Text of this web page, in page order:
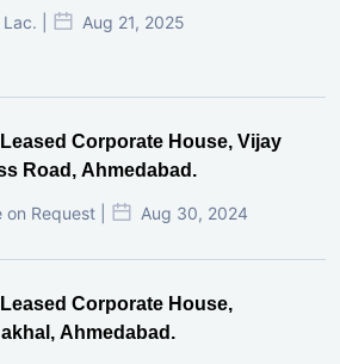
| Aug 21, 2025
Leased Corporate House, Vijay
Road, Ahmedabad.
on Request | Aug 30, 2024
Leased Corporate House,
Ahmedabad.